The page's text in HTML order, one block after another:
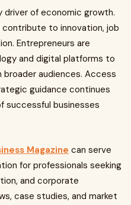
driver of economic growth.
to innovation, job
Entrepreneurs are
and digital platforms to
broader audiences. Access
guidance continues
successful businesses
Magazine can serve
for professionals seeking
and corporate
case studies, and market